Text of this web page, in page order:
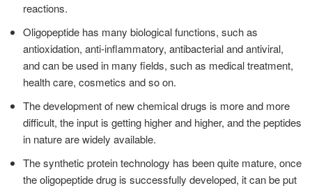
reactions.
Oligopeptide has many biological functions, such as
antioxidation, anti-inflammatory, antibacterial and antiviral,
and can be used in many fields, such as medical treatment,
health care, cosmetics and so on.
The development of new chemical drugs is more and more
difficult, the input is getting higher and higher, and the peptides
in nature are widely available.
The synthetic protein technology has been quite mature, once
the oligopeptide drug is successfully developed, it can be put